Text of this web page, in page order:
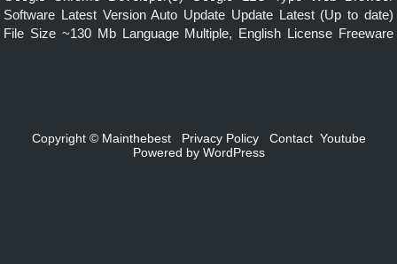
Software Latest Version Auto Update Update Latest (Up to date)
File Size ~130 Mb Language Multiple, English License Freeware
Copyright © Mainthebest Privacy Policy Contact Youtube
Powered by WordPress